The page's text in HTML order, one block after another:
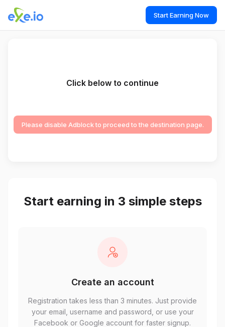
Start Earning Now
Click below to continue
Please disable Adblock to proceed to the destination page.
Start earning in 3 simple steps
Create an account
Registration takes less than 3 minutes. Just provide
your email, username and password, or use your
Facebook or Google account for faster signup.